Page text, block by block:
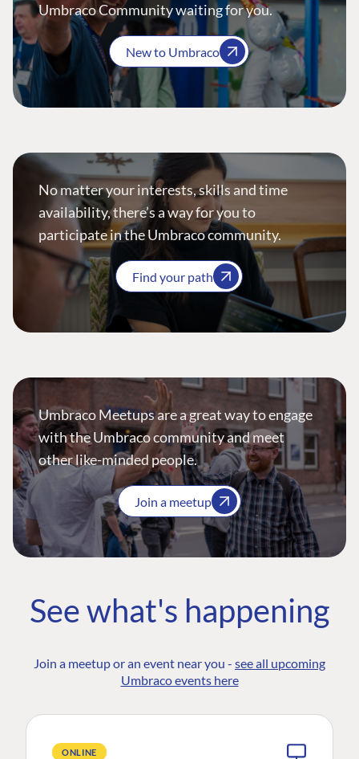
Umbraco Community waiting for you.
New to Umbraco
No matter your interests, skills and time
availability, there’s a way for you to
participate in the Umbraco community.
Find your path
Umbraco Meetups are a great way to engage
with the Umbraco community and meet
other like-minded people.
Join a meetup
See what's happening
Join a meetup or an event near you - see all upcoming
Umbraco events here
ONLINE